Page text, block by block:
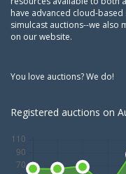
have advanced cloud-
simulcast auctions--we also
on our website.
You love auctions? We do!
Registered auctions on